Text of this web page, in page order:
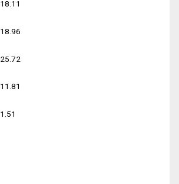
18.11
18.96
25.72
11.81
1.51